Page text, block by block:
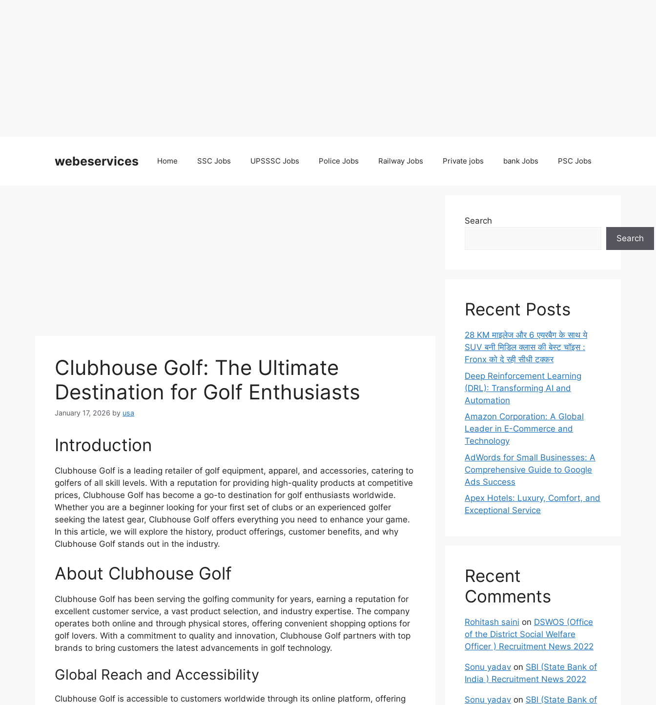
webeservices Home SSC Jobs UPSSSC Jobs Police Jobs Railway Jobs Private jobs bank Jobs PSC Jobs
Clubhouse Golf: The Ultimate
Destination for Golf Enthusiasts
January 17, 2026 by usa
Introduction
Clubhouse Golf is a leading retailer of golf equipment, apparel, and accessories, catering to
golfers of all skill levels. With a reputation for providing high-quality products at competitive
prices, Clubhouse Golf has become a go-to destination for golf enthusiasts worldwide.
Whether you are a beginner looking for your first set of clubs or an experienced golfer
seeking the latest gear, Clubhouse Golf offers everything you need to enhance your game.
In this article, we will explore the history, product offerings, customer benefits, and why
Clubhouse Golf stands out in the industry.
About Clubhouse Golf
Clubhouse Golf has been serving the golfing community for years, earning a reputation for
excellent customer service, a vast product selection, and industry expertise. The company
operates both online and through physical stores, offering convenient shopping options for
golf lovers. With a commitment to quality and innovation, Clubhouse Golf partners with top
brands to bring customers the latest advancements in golf technology.
Global Reach and Accessibility
Clubhouse Golf is accessible to customers worldwide through its online platform, offering
Search
Search
Recent Posts
28 KM माइलेज और 6 एयरबैग के साथ ये
SUV बनी मिडिल क्लास की बेस्ट चॉइस :
Fronx को दे रही सीधी टक्कर
Deep Reinforcement Learning
(DRL): Transforming AI and
Automation
Amazon Corporation: A Global
Leader in E-Commerce and
Technology
AdWords for Small Businesses: A
Comprehensive Guide to Google
Ads Success
Apex Hotels: Luxury, Comfort, and
Exceptional Service
Recent
Comments
Rohitash saini on DSWOS (Office
of the District Social Welfare
Officer ) Recruitment News 2022
Sonu yadav on SBI (State Bank of
India ) Recruitment News 2022
Sonu yadav on SBI (State Bank of